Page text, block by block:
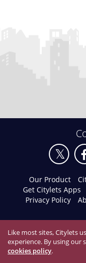
Our Product
Get Citylets Apps
Privacy Policy
Email Agent
Like most sites, Citylets
experience. By using our
cookies policy.